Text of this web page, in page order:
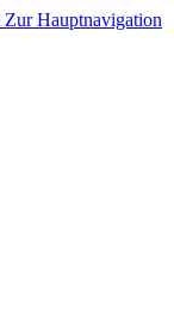
Zur Hauptnavigation